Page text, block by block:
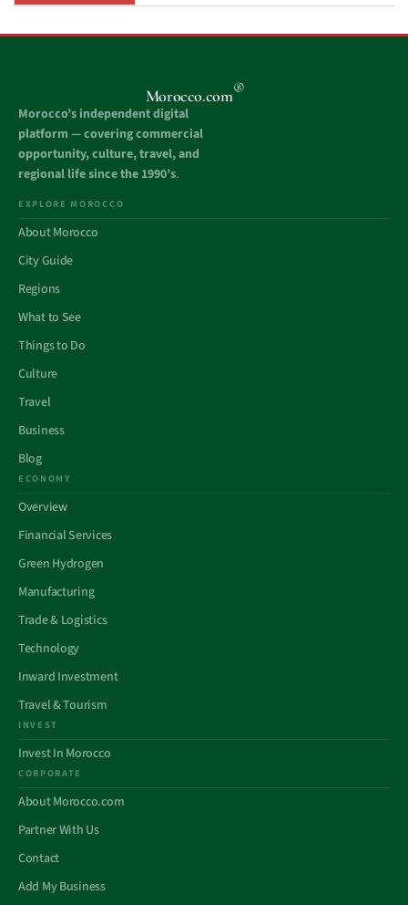
Morocco.com®
Morocco’s independent digital
platform — covering commercial
opportunity, culture, travel, and
regional life since the 1990’s.
EXPLORE MOROCCO
About Morocco
City Guide
Regions
What to See
Things to Do
Culture
Travel
Business
Blog
ECONOMY
Overview
Financial Services
Green Hydrogen
Manufacturing
Trade & Logistics
Technology
Inward Investment
Travel & Tourism
INVEST
Invest In Morocco
CORPORATE
About Morocco.com
Partner With Us
Contact
Add My Business